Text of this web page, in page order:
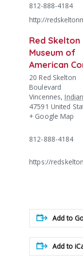
812-888-4184
http://
Red Skelton
Museum of
American
20 Red Skelton
Boulevard
Vincennes,
47591 United
+ Google Map
812-888-4184
https://
Add to
Add to